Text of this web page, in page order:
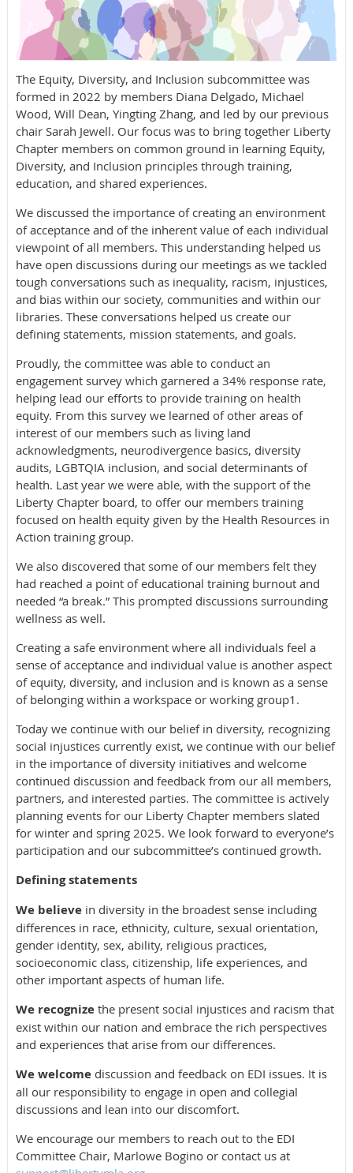
The Equity, Diversity, and Inclusion subcommittee was
formed in 2022 by members Diana Delgado, Michael
Wood, Will Dean, Yingting Zhang, and led by our previous
chair Sarah Jewell. Our focus was to bring together Liberty
Chapter members on common ground in learning Equity,
Diversity, and Inclusion principles through training,
education, and shared experiences.
We discussed the importance of creating an environment
of acceptance and of the inherent value of each individual
viewpoint of all members. This understanding helped us
have open discussions during our meetings as we tackled
tough conversations such as inequality, racism, injustices,
and bias within our society, communities and within our
libraries. These conversations helped us create our
defining statements, mission statements, and goals.
Proudly, the committee was able to conduct an
engagement survey which garnered a 34% response rate,
helping lead our efforts to provide training on health
equity. From this survey we learned of other areas of
interest of our members such as living land
acknowledgments, neurodivergence basics, diversity
audits, LGBTQIA inclusion, and social determinants of
health. Last year we were able, with the support of the
Liberty Chapter board, to offer our members training
focused on health equity given by the Health Resources in
Action training group.
We also discovered that some of our members felt they
had reached a point of educational training burnout and
needed “a break.” This prompted discussions surrounding
wellness as well.
Creating a safe environment where all individuals feel a
sense of acceptance and individual value is another aspect
of equity, diversity, and inclusion and is known as a sense
of belonging within a workspace or working group1.
Today we continue with our belief in diversity, recognizing
social injustices currently exist, we continue with our belief
in the importance of diversity initiatives and welcome
continued discussion and feedback from our all members,
partners, and interested parties. The committee is actively
planning events for our Liberty Chapter members slated
for winter and spring 2025. We look forward to everyone’s
participation and our subcommittee’s continued growth.
Defining statements
We believe in diversity in the broadest sense including
differences in race, ethnicity, culture, sexual orientation,
gender identity, sex, ability, religious practices,
socioeconomic class, citizenship, life experiences, and
other important aspects of human life.
We recognize the present social injustices and racism that
exist within our nation and embrace the rich perspectives
and experiences that arise from our differences.
We welcome discussion and feedback on EDI issues. It is
all our responsibility to engage in open and collegial
discussions and lean into our discomfort.
We encourage our members to reach out to the EDI
Committee Chair, Marlowe Bogino or contact us at